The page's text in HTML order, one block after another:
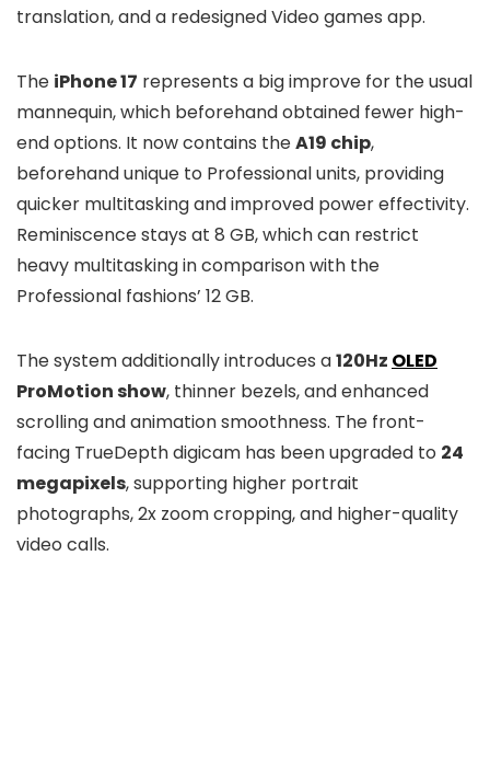
translation, and a redesigned Video games app.
The iPhone 17 represents a big improve for the usual
mannequin, which beforehand obtained fewer high-
end options. It now contains theA19 chip,
beforehand unique to Professional units, providing
quicker multitasking and improved power effectivity.
Reminiscence stays at 8 GB, which can restrict
heavy multitasking in comparison with the
Professional fashions’ 12 GB.
The system additionally introduces a120Hz OLED
ProMotion show, thinner bezels, and enhanced
scrolling and animation smoothness. The front-
facing TrueDepth digicam has been upgraded to 24
megapixels, supporting higher portrait
photographs, 2x zoom cropping, and higher-quality
video calls.